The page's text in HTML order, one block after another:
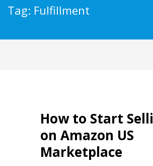
Tag: Fulfillment
How to Start
on Amazon US
Marketplace